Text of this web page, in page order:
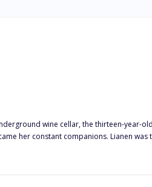
wine cellar, the thirteen-year-
her constant companions. Lianen
unaware of Anmora's situation.